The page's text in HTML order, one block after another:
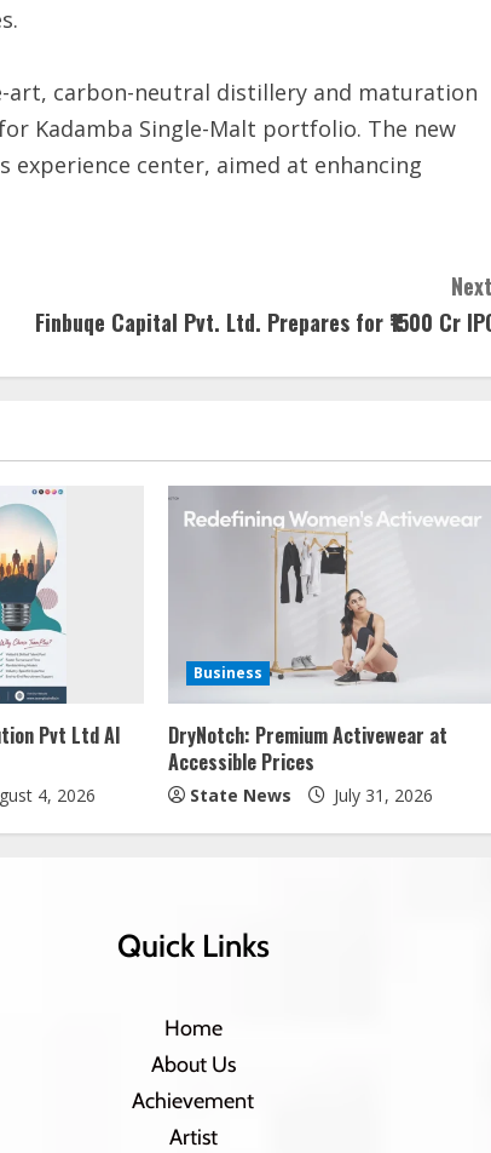
art, carbon-neutral distillery and maturation
Kadamba Single-Malt portfolio. The new
center, aimed at enhancing
Finbuqe Capital Pvt. Ltd. Prepares for ₹1500 Cr
Pvt Ltd AI
4, 2026
Business
DryNotch: Premium Activewear at
Accessible Prices
State News July 31, 2026
Quick Links
Home
About Us
Achievement
Artist